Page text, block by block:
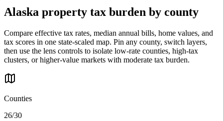
Alaska property tax burden by county
Compare effective tax rates, median annual bills, home values, and
tax scores in one state-scaled map. Pin any county, switch layers,
then use the lens controls to isolate low-rate counties, high-tax
clusters, or higher-value markets with moderate tax burden.
Counties
26/30